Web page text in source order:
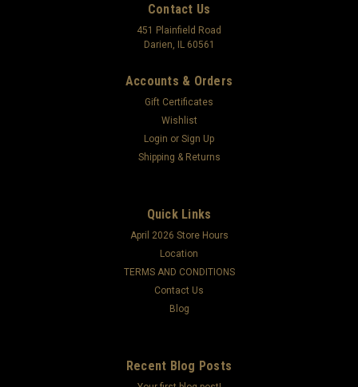
Contact Us
451 Plainfield Road
Darien, IL 60561
Accounts & Orders
Gift Certificates
Wishlist
Login or Sign Up
Shipping & Returns
Quick Links
April 2026 Store Hours
Location
TERMS AND CONDITIONS
Contact Us
Blog
Recent Blog Posts